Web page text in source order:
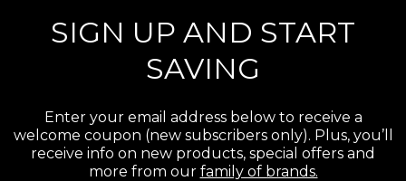
SIGN UP AND START
SAVING
Enter your email address below to receive a
welcome coupon (new subscribers only). Plus, you’ll
receive info on new products, special offers and
more from our family of brands.